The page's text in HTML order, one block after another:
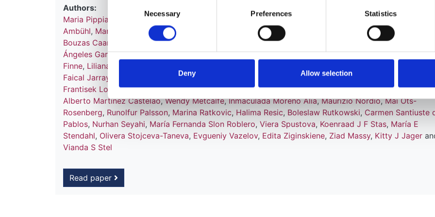
Necessary Preferences Statistics
Deny Allow selection
Authors:
Maria Pippias
Anneke Kramer,Marlies Noordzij Nikolaos Afentakis Ramón Alonso de la Torre
Ambühl, Manuel I Aparicio Madre Felipe Arribas Monzón, Anders Åsberg Marjolein Bonthuis
Bouzas Caamaño
Ivan Bubic, Pablo Castro de la Nuez Harijs Cernevskis
Ángeles Garcia Bazaga,Jean-Marin des Grottes,Raquel Fernández González,Manuel Ferrer-Alamar,
Finne, Liliana Garneata
Faical Jarraya
Mykola Kolesnyk ,Mathilde Lassalle
Frantisek Lopot,Fernando Macario,Ángela Magaz,Angel L Martín de Francisco,Eduardo Martín
Alberto Martínez Castelao,Wendy Metcalfe,Inmaculada Moreno Alia,Maurizio Nordio,Mai Ots-
Rosenberg, Runolfur Palsson, Marina Ratkovic, Halima Resic, Boleslaw Rutkowski, Carmen Santiuste
Pablos, Nurhan Seyahi, María Fernanda Slon Roblero, Viera Spustova, Koenraad J F Stas, María E
Stendahl, Olivera Stojceva-Taneva, Evgueniy Vazelov, Edita Ziginskiene, Ziad Massy, Kitty J Jager
Vianda S Stel
Read paper